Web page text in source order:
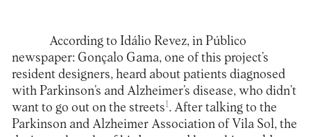
According to Idálio Revez, in Público
newspaper: Gonçalo Gama, one of this project’s
resident designers, heard about patients diagnosed
with Parkinson’s and Alzheimer’s disease, who didn’t
want to go out on the streets1 . After talking to the
Parkinson and Alzheimer Association of Vila Sol, the